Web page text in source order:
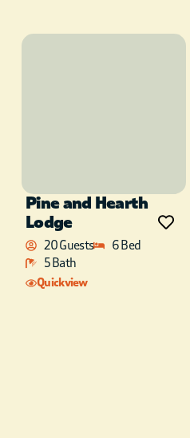
Pine and Hearth
Lodge
20 Guests
6 Bed
5 Bath
Quickview